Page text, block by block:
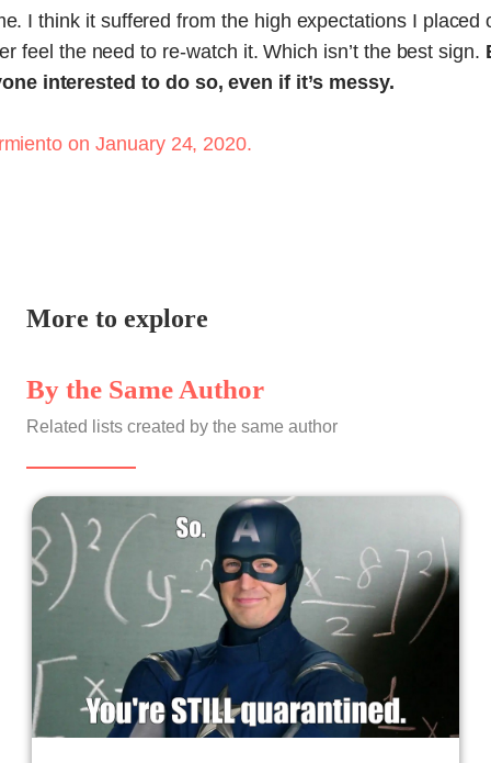
I think it suffered from the high expectations I placed
feel the need to re-watch it. Which isn’t the best sign.
interested to do so, even if it’s messy.
on January 24, 2020.
More to explore
By the Same Author
Related lists created by the same author